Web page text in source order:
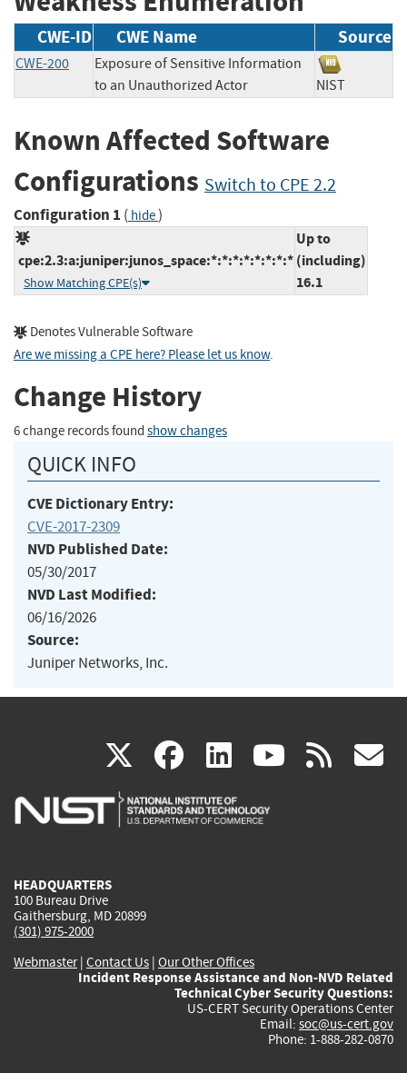
CWE-ID CWE Name Source
CWE-200
Exposure of Sensitive Information
to an Unauthorized Actor
NIST
Known Affected Software
Configurations Switch to CPE 2.2
Configuration 1 ( hide)
cpe:2.3:a:juniper:junos_space:*:*:*:*:*:*:*:*
Show Matching CPE(s)
Up to
(including)
16.1
Denotes Vulnerable Software
Are we missing a CPE here? Please let us know.
Change History
6 change records found show changes
QUICK INFO
CVE Dictionary Entry:
CVE-2017-2309
NVD Published Date:
05/30/2017
NVD Last Modified:
06/16/2026
Source:
Juniper Networks, Inc.
X(link
is
facebook
(link
is
linkedin
(link
is
(link rss
HEADQUARTERS
100 Bureau Drive
Gaithersburg, MD 20899
(301) 975-2000
Webmaster| Contact Us | Our Other Offices
Incident Response Assistance and Non-NVD Related
Technical Cyber Security Questions:
US-CERT Security Operations Center
Email: soc@us-cert.gov
Phone: 1-888-282-0870